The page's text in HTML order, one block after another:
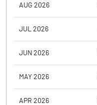
AUG 2026
JUL 2026
JUN 2026
MAY 2026
APR 2026